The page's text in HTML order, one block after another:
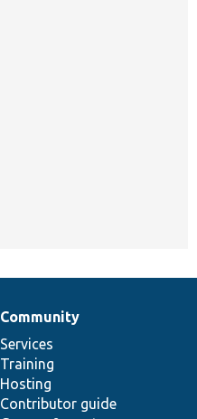
Community
Services
Training
Hosting
Contributor guide